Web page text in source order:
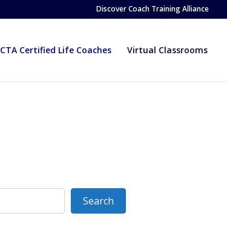
Discover Coach Training Alliance
CTA Certified Life Coaches Virtual Classrooms
Search